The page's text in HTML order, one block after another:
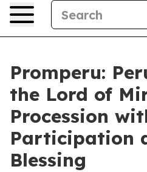
Promperu:
the Lord of
Procession
Participation
Blessing